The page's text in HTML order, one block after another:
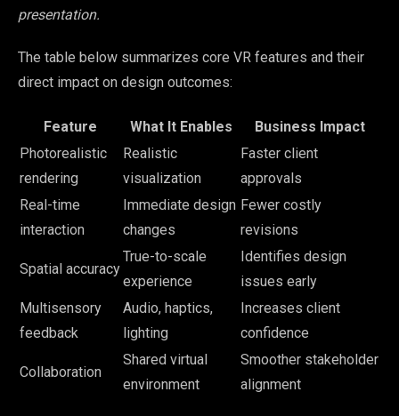
presentation.
The table below summarizes core VR features and their
direct impact on design outcomes:
Feature What It Enables
Business Impact
Photorealistic
rendering
Realistic
visualization
Faster client
approvals
Real-time
interaction
Immediate design
changes
Fewer costly
revisions
Spatial accuracy
True-to-scale
experience
Identifies design
issues early
Multisensory
feedback
Audio, haptics,
lighting
Increases client
confidence
Collaboration
Shared virtual
environment
Smoother stakeholder
alignment